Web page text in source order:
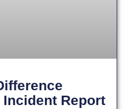
Incident Report